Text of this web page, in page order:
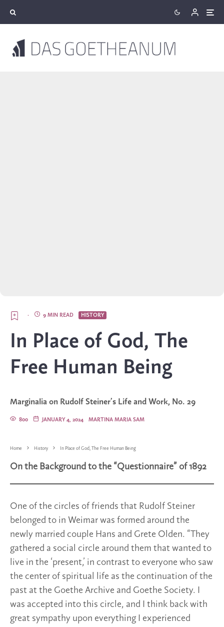
HISTORY
9 MIN READ
·
In Place of God, The
Free Human Being
Marginalia on Rudolf Steiner’s Life and Work, No. 29
MARTINA MARIA SAM
JANUARY 4, 2024
800
Home History In Place of God, The Free Human Being
On the Background to the “Questionnaire” of 1892
One of the circles of friends that Rudolf Steiner
belonged to in Weimar was formed around the
newly married couple Hans and Grete Olden. “They
gathered a social circle around them that wanted to
live in the ‘present,’ in contrast to everyone who saw
the center of spiritual life as the continuation of the
past at the Goethe Archive and Goethe Society. I
was accepted into this circle, and I think back with
great sympathy upon everything I experienced